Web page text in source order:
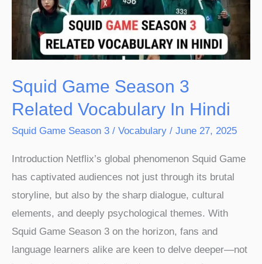
Squid Game Season 3
Related Vocabulary In Hindi
Squid Game Season 3 / Vocabulary / June 27, 2025
Introduction Netflix’s global phenomenon Squid Game
has captivated audiences not just through its brutal
storyline, but also by the sharp dialogue, cultural
elements, and deeply psychological themes. With
Squid Game Season 3 on the horizon, fans and
language learners alike are keen to delve deeper—not
Related
Vocabulary
Hindi